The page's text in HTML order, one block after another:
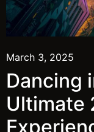
March 3, 2025
Dancing
Ultimate